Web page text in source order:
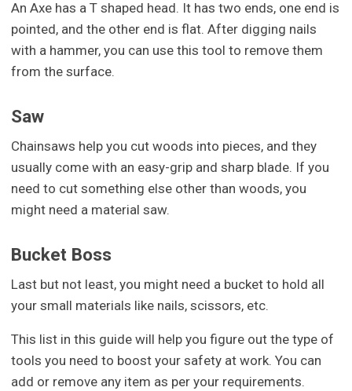
An Axe has a T shaped head. It has two ends, one end is
pointed, and the other end is flat. After digging nails
with a hammer, you can use this tool to remove them
from the surface.
Saw
Chainsaws help you cut woods into pieces, and they
usually come with an easy-grip and sharp blade. If you
need to cut something else other than woods, you
might need a material saw.
Bucket Boss
Last but not least, you might need a bucket to hold all
your small materials like nails, scissors, etc.
This list in this guide will help you figure out the type of
tools you need to boost your safety at work. You can
add or remove any item as per your requirements.